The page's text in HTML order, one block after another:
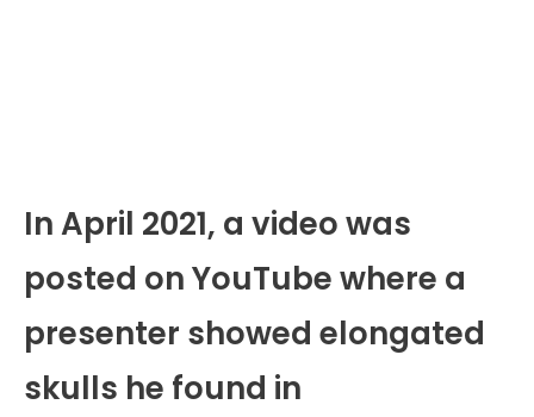
In April 2021, a video was
posted on YouTube where a
presenter showed elongated
skulls he found in